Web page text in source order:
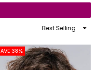
Sort
38%